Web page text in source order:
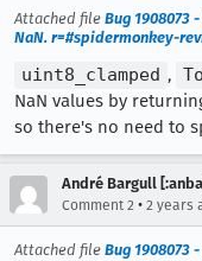
Attached file Bug 1908073
NaN. r=#spidermonkey-
uint8_clamped ,
NaN values by
so there's no need to
André Bargull
Comment 2 • 2 years
Attached file Bug 1908073